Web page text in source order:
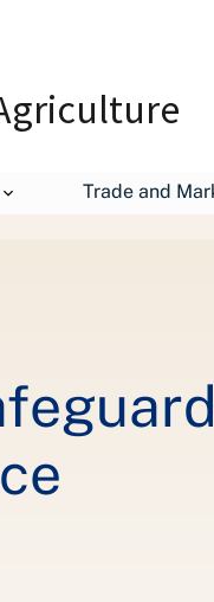
Trade and
Food, Pets, Livestock